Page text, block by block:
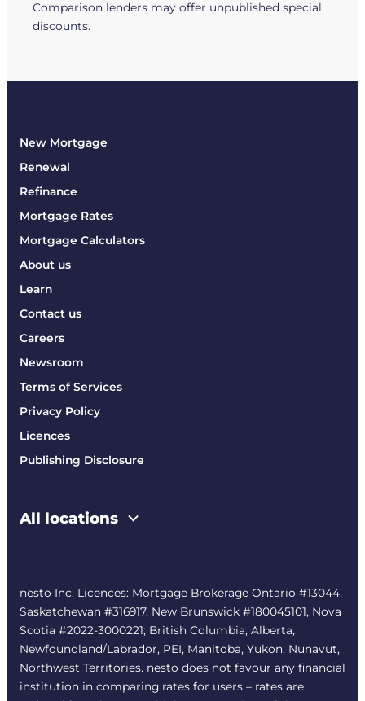
Comparison lenders may offer unpublished special
discounts.
New Mortgage
Renewal
Refinance
Mortgage Rates
Mortgage Calculators
About us
Learn
Contact us
Careers
Newsroom
Terms of Services
Privacy Policy
Licences
Publishing Disclosure
All locations
nesto Inc. Licences: Mortgage Brokerage Ontario #13044,
Saskatchewan #316917, New Brunswick #180045101, Nova
Scotia #2022-3000221; British Columbia, Alberta,
Newfoundland/Labrador, PEI, Manitoba, Yukon, Nunavut,
Northwest Territories. nesto does not favour any financial
institution in comparing rates for users – rates are